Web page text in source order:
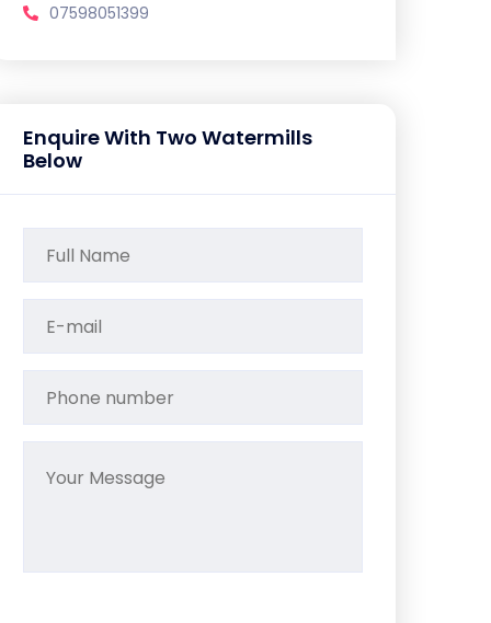
07598051399
Enquire With Two Watermills
Below